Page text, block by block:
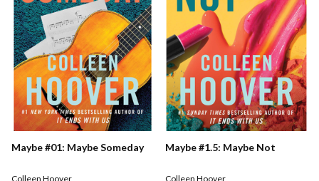
Maybe #01: Maybe Someday
Colleen Hoover
Maybe #1.5: Maybe Not
Colleen Hoover